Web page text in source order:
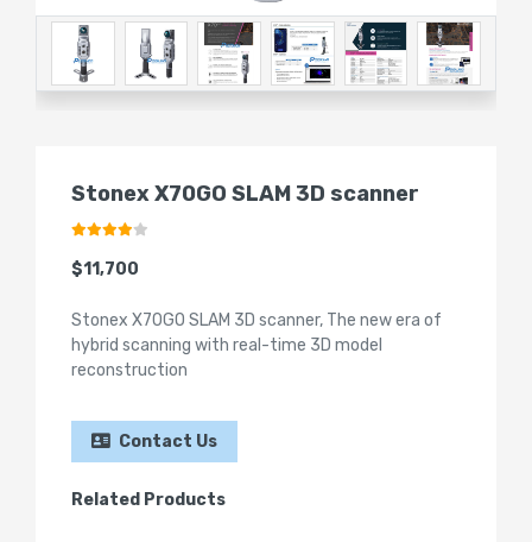
Stonex X70GO SLAM 3D scanner
$11,700
Stonex X70GO SLAM 3D scanner, The new era of
hybrid scanning with real-time 3D model
reconstruction
Contact Us
Related Products